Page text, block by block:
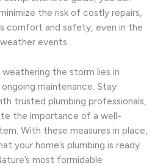
the risk of costly repairs,
comfort and safety, even in the
events.
the storm lies in
maintenance. Stay
trusted plumbing professionals,
the importance of a well-
With these measures in place,
your home’s plumbing is ready
most formidable